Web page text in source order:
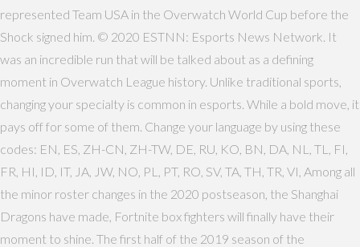
represented Team USA in the Overwatch World Cup before the
Shock signed him. © 2020 ESTNN: Esports News Network. It
was an incredible run that will be talked about as a defining
moment in Overwatch League history. Unlike traditional sports,
changing your specialty is common in esports. While a bold move, it
pays off for some of them. Change your language by using these
codes: EN, ES, ZH-CN, ZH-TW, DE, RU, KO, BN, DA, NL, TL, FI,
FR, HI, ID, IT, JA, JW, NO, PL, PT, RO, SV, TA, TH, TR, VI, Among all
the minor roster changes in the 2020 postseason, the Shanghai
Dragons have made, Fortnite box fighters will finally have their
moment to shine. The first half of the 2019 season of the